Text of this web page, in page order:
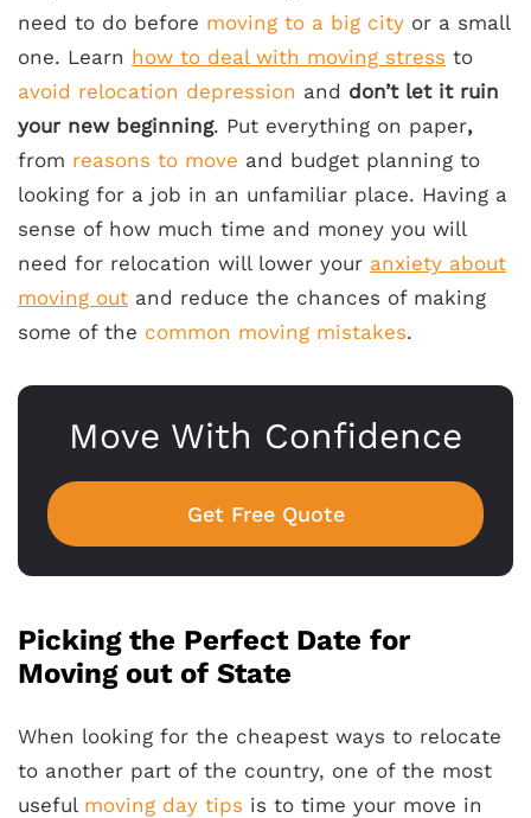
need to do before moving to a big city or a small
one. Learn how to deal with moving stress to
avoid relocation depression and don’t let it ruin
your new beginning. Put everything on paper,
from reasons to move and budget planning to
looking for a job in an unfamiliar place. Having a
sense of how much time and money you will
need for relocation will lower your anxiety about
moving out and reduce the chances of making
some of the common moving mistakes.
Move With Confidence
Get Free Quote
Picking the Perfect Date for
Moving out of State
When looking for the cheapest ways to relocate
to another part of the country, one of the most
useful moving day tips is to time your move in